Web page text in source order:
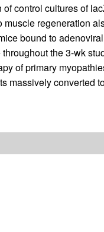
control cultures of
regeneration
bound to
the 3-wk
of primary
massively converted